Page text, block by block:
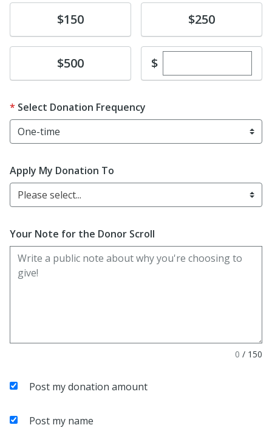
Donate$150 Donate$250
Donate$500 $Enter custom
Select Donation Frequency
Apply My Donation To
Please select...
Your Note for the Donor Scroll
0 / 150
Post my donation amount
Post my name